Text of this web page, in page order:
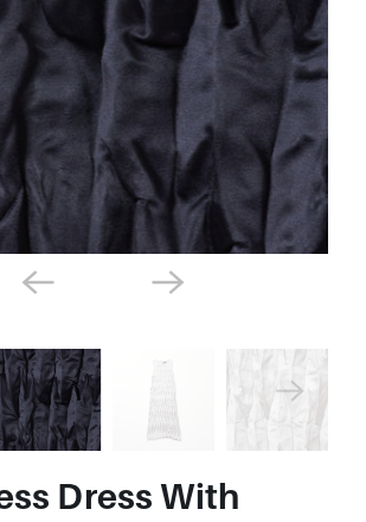
Dress With